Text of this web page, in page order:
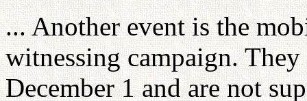
... Another event is the
witnessing campaign.
December 1 and are not